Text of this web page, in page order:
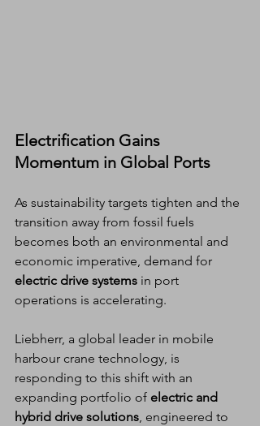
Electrification Gains
Momentum in Global Ports
As sustainability targets tighten and the
transition away from fossil fuels
becomes both an environmental and
economic imperative, demand for
electric drive systems in port
operations is accelerating.
Liebherr, a global leader in mobile
harbour crane technology, is
responding to this shift with an
expanding portfolio of electric and
hybrid drive solutions, engineered to